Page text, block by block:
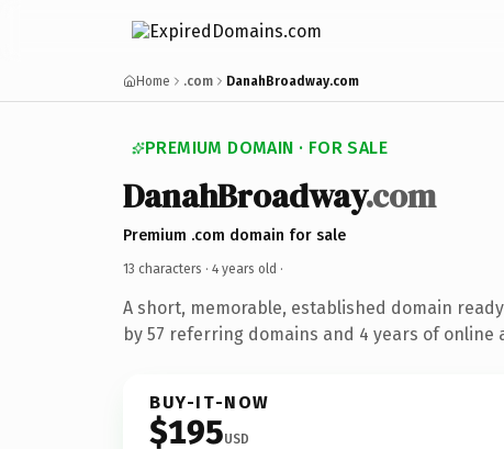
Home .com DanahBroadway.com
PREMIUM DOMAIN · FOR SALE
DanahBroadway.com
Premium .com domain for sale
13 characters · 4 years old ·
A short, memorable, established domain
by 57 referring domains and 4 years of online
BUY-IT-NOW
$195USD